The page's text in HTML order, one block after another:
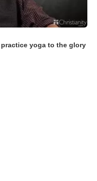
yoga to the glory